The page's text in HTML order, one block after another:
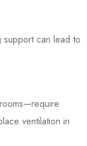
can lead to
ventilation in